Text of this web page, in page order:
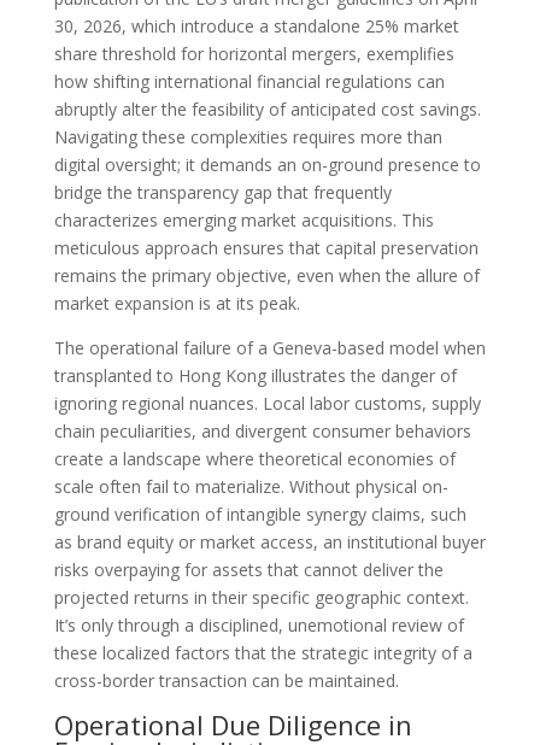
30, 2026, which introduce a standalone 25% market
share threshold for horizontal mergers, exemplifies
how shifting international financial regulations can
abruptly alter the feasibility of anticipated cost savings.
Navigating these complexities requires more than
digital oversight; it demands an on-ground presence to
bridge the transparency gap that frequently
characterizes emerging market acquisitions. This
meticulous approach ensures that capital preservation
remains the primary objective, even when the allure of
market expansion is at its peak.
The operational failure of a Geneva-based model when
transplanted to Hong Kong illustrates the danger of
ignoring regional nuances. Local labor customs, supply
chain peculiarities, and divergent consumer behaviors
create a landscape where theoretical economies of
scale often fail to materialize. Without physical on-
ground verification of intangible synergy claims, such
as brand equity or market access, an institutional buyer
risks overpaying for assets that cannot deliver the
projected returns in their specific geographic context.
It’s only through a disciplined, unemotional review of
these localized factors that the strategic integrity of a
cross-border transaction can be maintained.
Operational Due Diligence in